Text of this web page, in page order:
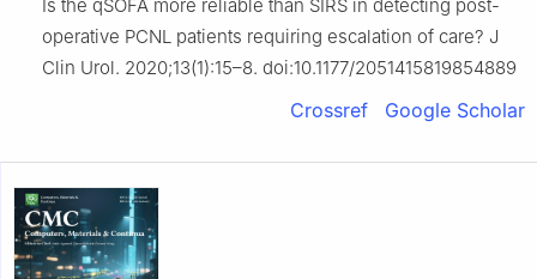
Is the qSOFA more reliable than SIRS in detecting post-
operative PCNL patients requiring escalation of care? J
Clin Urol. 2020;13(1):15–8. doi:10.1177/2051415819854889
Crossref Google Scholar